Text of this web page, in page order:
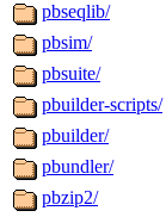
pbseqlib/
pbsim/
pbsuite/
pbuilder-scripts/
pbuilder/
pbundler/
pbzip2/